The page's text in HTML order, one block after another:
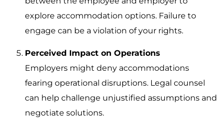
explore accommodation options. Failure to
engage can be a violation of your rights.
Perceived Impact on Operations
Employers might deny accommodations
fearing operational disruptions. Legal counsel
can help challenge unjustified assumptions and
negotiate solutions.